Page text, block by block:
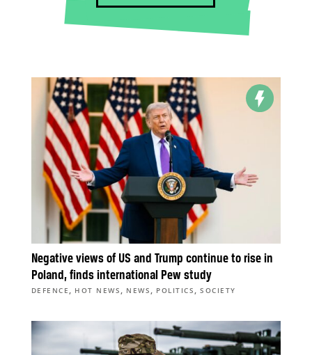
Negative views of US and Trump continue to rise in
Poland, finds international Pew study
DEFENCE , HOT NEWS , NEWS , POLITICS ,SOCIETY